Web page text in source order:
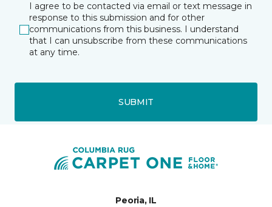
I agree to be contacted via email or text message in
response to this submission and for other
communications from this business. I understand
that I can unsubscribe from these communications
at any time.
SUBMIT
Peoria, IL